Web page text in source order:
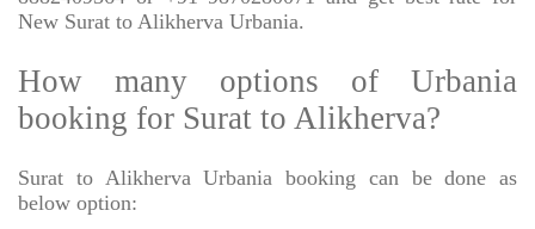
New Surat to Alikherva Urbania.
How many options of Urbania
booking for Surat to Alikherva?
Surat to Alikherva Urbania booking can be done as
below option: